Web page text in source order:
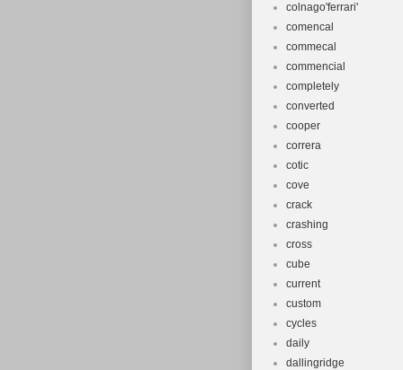
colnago'ferrari'
comencal
commecal
commencial
completely
converted
cooper
correra
cotic
cove
crack
crashing
cross
cube
current
custom
cycles
daily
dallingridge